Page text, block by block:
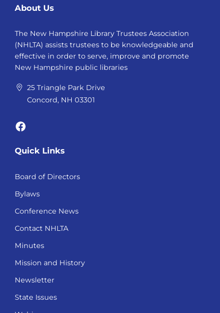
About Us
The New Hampshire Library Trustees Association
(NHLTA) assists trustees to be knowledgeable and
effective in order to serve, improve and promote
New Hampshire public libraries
25 Triangle Park Drive
Concord, NH 03301
Facebook
Quick Links
Board of Directors
Bylaws
Conference News
Contact NHLTA
Minutes
Mission and History
Newsletter
State Issues